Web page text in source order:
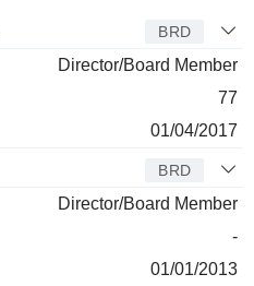
BRD
Director/Board Member
77
01/04/2017
BRD
Director/Board Member
-
01/01/2013